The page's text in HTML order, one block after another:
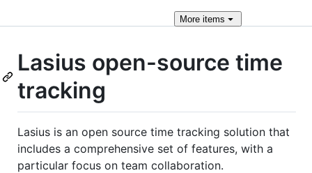
Moreitems
Lasius open-source time
tracking
Lasius is an open source time tracking solution that
includes a comprehensive set of features, with a
particular focus on team collaboration.